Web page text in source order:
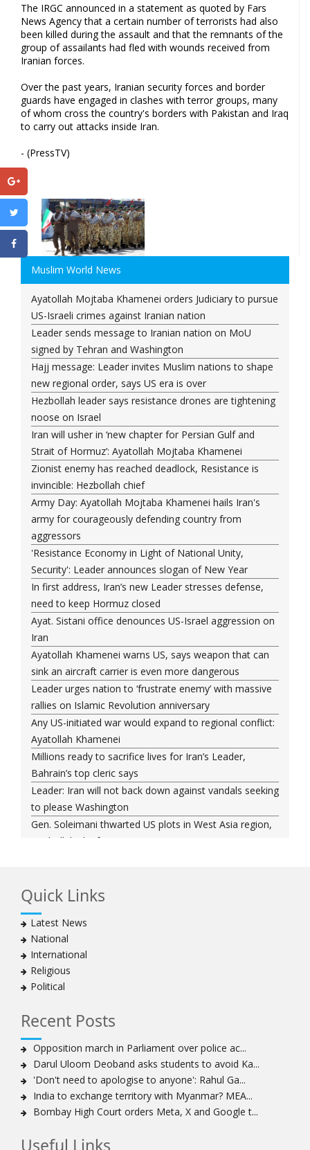
The IRGC announced in a statement as quoted by Fars
News Agency that a certain number of terrorists had also
been killed during the assault and that the remnants of the
group of assailants had fled with wounds received from
Iranian forces.
Over the past years, Iranian security forces and border
guards have engaged in clashes with terror groups, many
of whom cross the country's borders with Pakistan and Iraq
to carry out attacks inside Iran.
- (PressTV)
Muslim World News
Ayatollah Mojtaba Khamenei orders Judiciary to pursue
US-Israeli crimes against Iranian nation
Leader sends message to Iranian nation on MoU
signed by Tehran and Washington
Hajj message: Leader invites Muslim nations to shape
new regional order, says US era is over
Hezbollah leader says resistance drones are tightening
noose on Israel
Iran will usher in ‘new chapter for Persian Gulf and
Strait of Hormuz’: Ayatollah Mojtaba Khamenei
Zionist enemy has reached deadlock, Resistance is
invincible: Hezbollah chief
Army Day: Ayatollah Mojtaba Khamenei hails Iran's
army for courageously defending country from
aggressors
'Resistance Economy in Light of National Unity,
Security': Leader announces slogan of New Year
In first address, Iran’s new Leader stresses defense,
need to keep Hormuz closed
Ayat. Sistani office denounces US-Israel aggression on
Iran
Ayatollah Khamenei warns US, says weapon that can
sink an aircraft carrier is even more dangerous
Leader urges nation to ‘frustrate enemy’ with massive
rallies on Islamic Revolution anniversary
Any US-initiated war would expand to regional conflict:
Ayatollah Khamenei
Millions ready to sacrifice lives for Iran’s Leader,
Bahrain’s top cleric says
Leader: Iran will not back down against vandals seeking
to please Washington
Gen. Soleimani thwarted US plots in West Asia region,
Hezbollah chief says
Hezbollah chief rejects disarmament as US-Israeli
Ayatollah Khamenei advocates for a just Islamic
national, international system
Ayatollah Khamenei stresses need to change
advertising, media strategy against enemy’s attempts
to capture hearts, minds
expansionist’ Israeli aggression
Women hold lofty status in Islam, says Ayatollah
Khamenei
Ayatollah Khamenei: Enemy’s 20-year planning was
defeated in the 12-day war
Hezbollah leader says ‘opening’ is on the horizon
any confrontation
Quick Links
Latest News
National
International
Religious
Political
Recent Posts
Opposition march in Parliament over police ac...
Darul Uloom Deoband asks students to avoid Ka...
'Don't need to apologise to anyone': Rahul Ga...
India to exchange territory with Myanmar? MEA...
Bombay High Court orders Meta, X and Google t...
Useful Links